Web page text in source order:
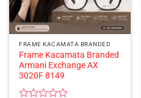
FRAME KACAMATA BRANDED
Frame Kacamata Branded
Armani Exchange AX
3020F 8149